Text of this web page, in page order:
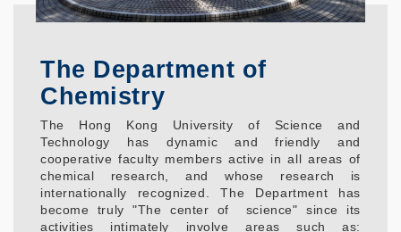
The Department of
Chemistry
The Hong Kong University of Science and
Technology has dynamic and friendly and
cooperative faculty members active in all areas of
chemical research, and whose research is
internationally recognized. The Department has
become truly "The center of science" since its
activities intimately involve areas such as: